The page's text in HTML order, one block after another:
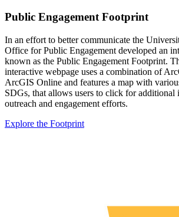
Public Engagement Footprint
In an effort to better communicate the
Office for Public Engagement developed an
known as the Public Engagement Footprint.
interactive webpage uses a combination of
ArcGIS Online and features a map with
SDGs, that allows users to click for
outreach and engagement efforts.
Explore the Footprint